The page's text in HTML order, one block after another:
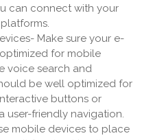
can connect with your
Make sure your e-
for mobile
voice search and
be well optimized for
buttons or
user-friendly navigation.
mobile devices to place